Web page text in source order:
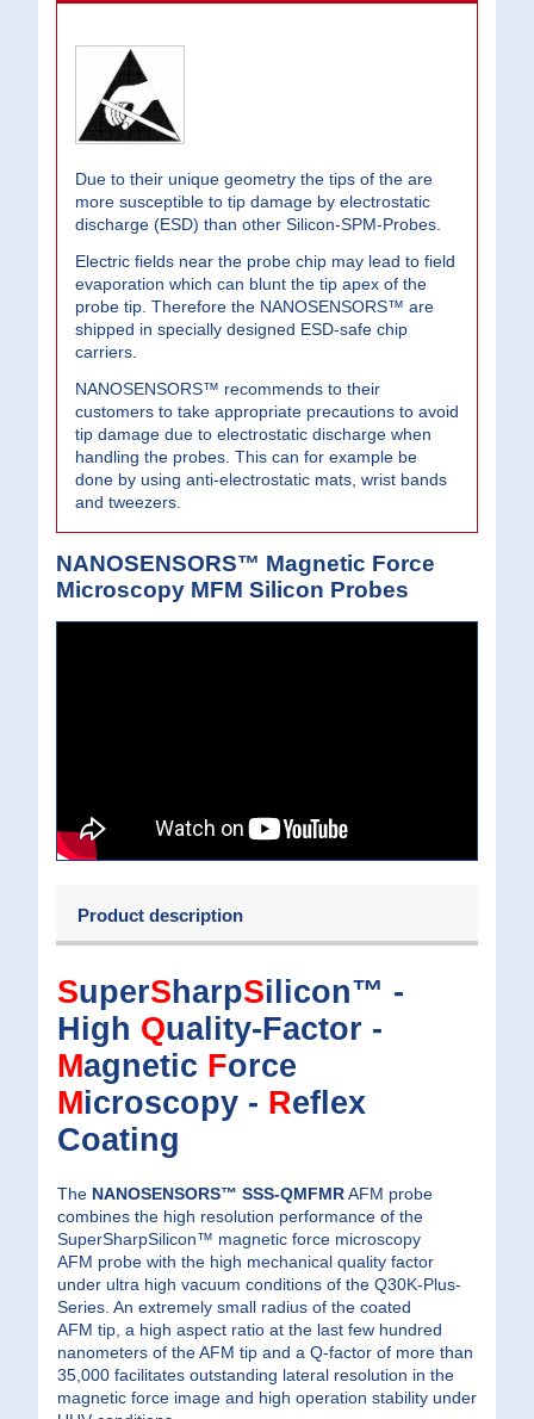
Due to their unique geometry the tips of the are
more susceptible to tip damage by electrostatic
discharge (ESD) than other Silicon-SPM-Probes.
Electric fields near the probe chip may lead to field
evaporation which can blunt the tip apex of the
probe tip. Therefore the NANOSENSORS™ are
shipped in specially designed ESD-safe chip
carriers.
NANOSENSORS™ recommends to their
customers to take appropriate precautions to avoid
tip damage due to electrostatic discharge when
handling the probes. This can for example be
done by using anti-electrostatic mats, wrist bands
and tweezers.
NANOSENSORS™ Magnetic Force
Microscopy MFM Silicon Probes
Product description
SuperS harpSilicon™ -
High Quality-Factor -
Magnetic Force
Microscopy - Reflex
Coating
The NANOSENSORS™ SSS-QMFMRAFM probe
combines the high resolution performance of the
SuperSharpSilicon™ magnetic force microscopy
AFM probe with the high mechanical quality factor
under ultra high vacuum conditions of the Q30K-Plus-
Series. An extremely small radius of the coated
AFM tip, a high aspect ratio at the last few hundred
nanometers of the AFM tip and a Q-factor of more than
35,000 facilitates outstanding lateral resolution in the
magnetic force image and high operation stability under